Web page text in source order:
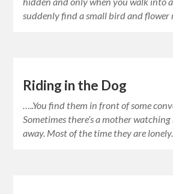
suddenly find a small bird and
Riding in the Dog
…..You find them in front of some
Sometimes there’s a mother
away. Most of the time they are lonely.